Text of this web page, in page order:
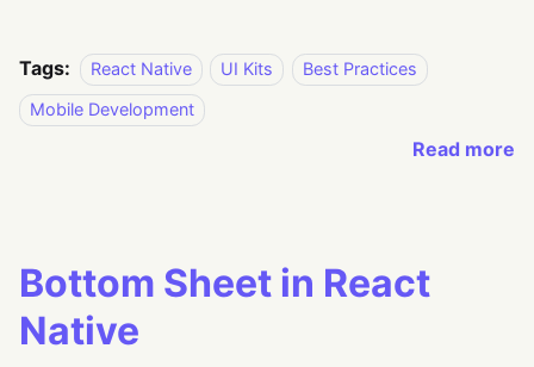
Tags: React Native UI Kits
Best Practices
Mobile Development
Read more
Bottom Sheet in React
Native